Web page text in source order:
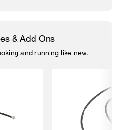
& Add Ons
and running like new.